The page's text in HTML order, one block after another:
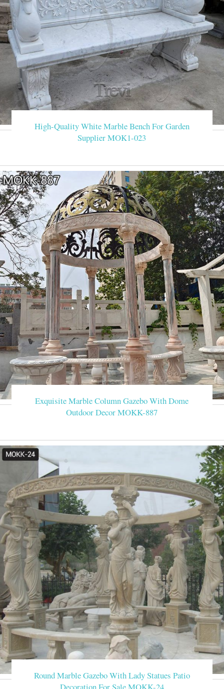
High-Quality White Marble Bench For Garden
Supplier MOK1-023
Exquisite Marble Column Gazebo With Dome
Outdoor Decor MOKK-887
Round Marble Gazebo With Lady Statues Patio